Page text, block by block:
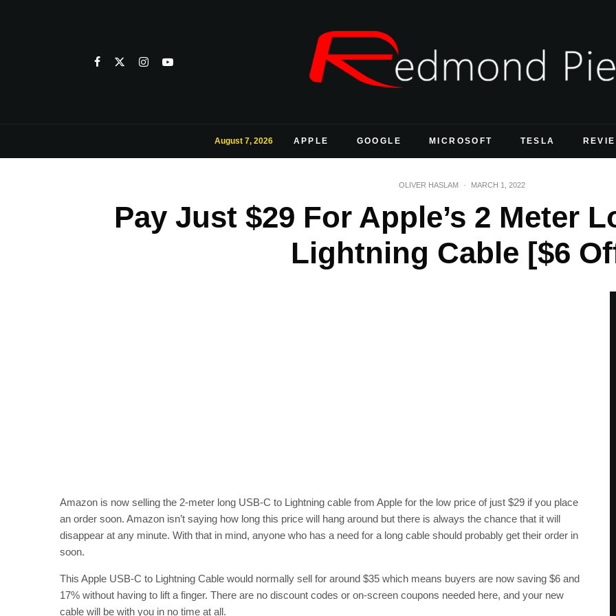
August 7, 2026 APPLE GOOGLE MICROSOFT TESLA
OLIVER HASLAM · MARCH 1, 2022
Pay Just $29 For Apple’s 2 Meter
Lightning Cable [$6
Amazon is now selling the 2-meter long USB-C to Lightning cable from Apple for the low price of just $29 if you place
an order soon. Amazon isn’t saying how long this price will hang around but there is always the chance that it will
disappear at any minute. With that in mind, anyone who has a need for a long cable should probably get their order in
soon.
This Apple USB-C to Lightning Cable would normally sell for around $35 which means buyers are now saving $6 and
17% without having to lift a finger. There are no discount codes or on-screen coupons needed here, and your new
cable will be with you in no time at all.